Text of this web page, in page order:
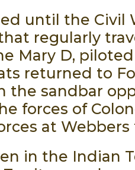
until the Civil
regularly
Mary D,
returned to
the sandbar
forces of
at Webbers
in the Indian